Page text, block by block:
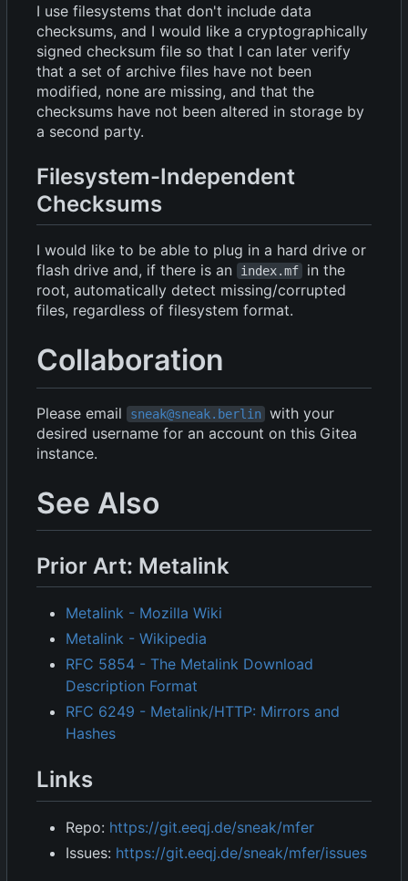
I use filesystems that don't include data
checksums, and I would like a cryptographically
signed checksum file so that I can later verify
that a set of archive files have not been
modified, none are missing, and that the
checksums have not been altered in storage by
a second party.
Filesystem-Independent
Checksums
I would like to be able to plug in a hard drive or
flash drive and, if there is an
index.mf
in the
root, automatically detect missing/corrupted
files, regardless of filesystem format.
Collaboration
Please email sneak@sneak.berlin with your
desired username for an account on this Gitea
instance.
See Also
Prior Art: Metalink
Metalink - Mozilla Wiki
Metalink - Wikipedia
RFC 5854 - The Metalink Download
Description Format
RFC 6249 - Metalink/HTTP: Mirrors and
Hashes
Links
Repo: https://git.eeqj.de/sneak/mfer
Issues: https://git.eeqj.de/sneak/mfer/issues